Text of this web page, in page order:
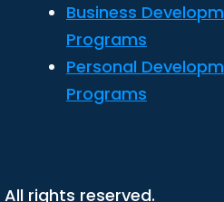
Business
Programs
Personal
Programs
All rights reserved.